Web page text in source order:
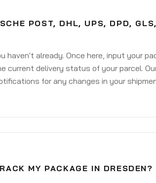
POST, DHL, UPS, DPD,
haven't already. Once here, input your
current delivery status of your parcel.
for any changes in your
MY PACKAGE IN DRESDEN?